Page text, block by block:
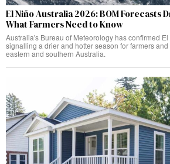
El Niño Australia 2026: BOM Forecasts
What Farmers Need to Know
Australia's Bureau of Meteorology has confirmed
signalling a drier and hotter season for farmers
eastern and southern Australia.